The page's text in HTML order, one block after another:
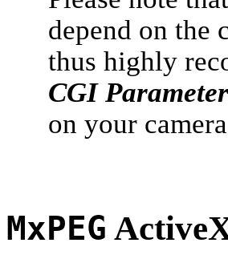
depend on the
thus highly
CGI
on your
MxPEG